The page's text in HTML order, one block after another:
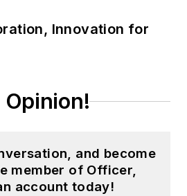
Innovation for
Opinion!
and become
member of Officer,
account today!